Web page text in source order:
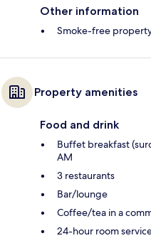
Other information
Smoke-free
Property amenities
Food and drink
Buffet breakfast
AM
3 restaurants
Bar/lounge
Coffee/tea in a
24-hour room